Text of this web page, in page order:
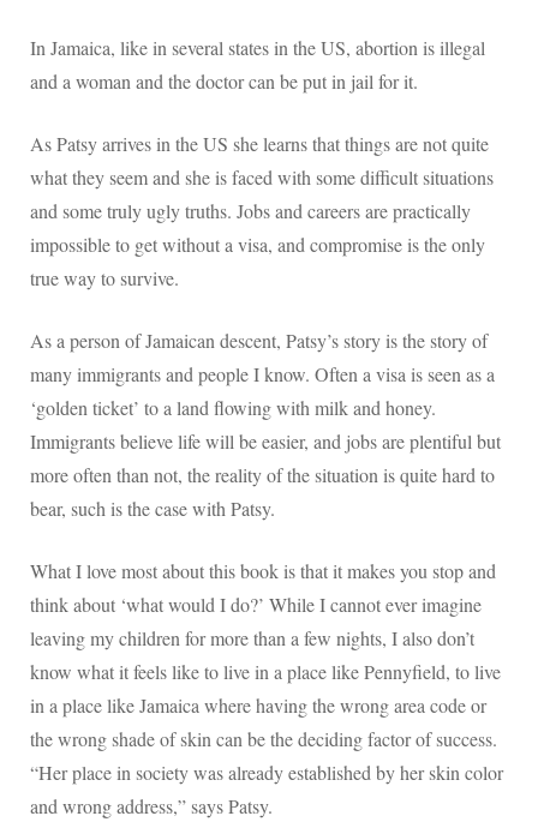
In Jamaica, like in several states in the US, abortion is illegal
and a woman and the doctor can be put in jail for it.
As Patsy arrives in the US she learns that things are not quite
what they seem and she is faced with some difficult situations
and some truly ugly truths. Jobs and careers are practically
impossible to get without a visa, and compromise is the only
true way to survive.
As a person of Jamaican descent, Patsy’s story is the story of
many immigrants and people I know. Often a visa is seen as a
‘golden ticket’ to a land flowing with milk and honey.
Immigrants believe life will be easier, and jobs are plentiful but
more often than not, the reality of the situation is quite hard to
bear, such is the case with Patsy.
What I love most about this book is that it makes you stop and
think about ‘what would I do?’ While I cannot ever imagine
leaving my children for more than a few nights, I also don’t
know what it feels like to live in a place like Pennyfield, to live
in a place like Jamaica where having the wrong area code or
the wrong shade of skin can be the deciding factor of success.
“Her place in society was already established by her skin color
and wrong address,” says Patsy.